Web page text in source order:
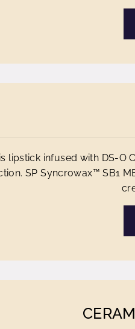
lipstick infused with DS-O
SP Syncrowax™ SB1